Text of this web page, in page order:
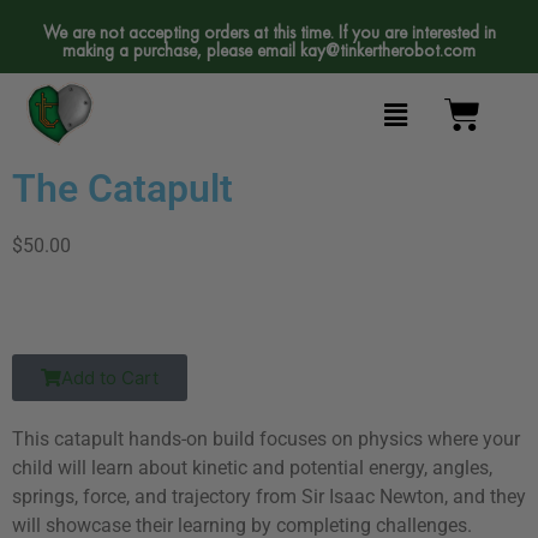
We are not accepting orders at this time. If you are interested in
making a purchase, please email kay@tinkertherobot.com
The Catapult
$50.00
Add to Cart
This catapult hands-on build focuses on physics where your
child will learn about kinetic and potential energy, angles,
springs, force, and trajectory from Sir Isaac Newton, and they
will showcase their learning by completing challenges.